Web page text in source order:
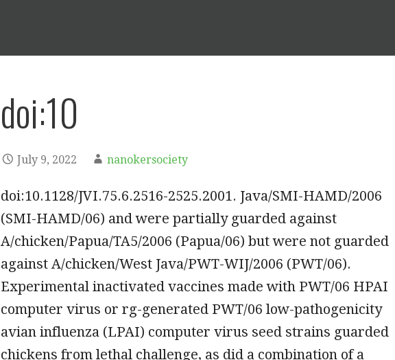
doi:10
July 9, 2022 nanokersociety
doi:10.1128/JVI.75.6.2516-2525.2001. Java/SMI-HAMD/2006
(SMI-HAMD/06) and were partially guarded against
A/chicken/Papua/TA5/2006 (Papua/06) but were not guarded
against A/chicken/West Java/PWT-WIJ/2006 (PWT/06).
Experimental inactivated vaccines made with PWT/06 HPAI
computer virus or rg-generated PWT/06 low-pathogenicity
avian influenza (LPAI) computer virus seed strains guarded
chickens from lethal challenge, as did a combination of a